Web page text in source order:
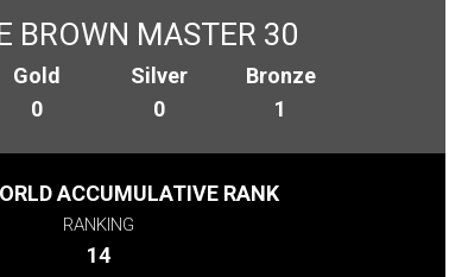
BROWN MASTER 30
Gold
0
Silver
0
Bronze
1
ACCUMULATIVE RANK
RANKING
14